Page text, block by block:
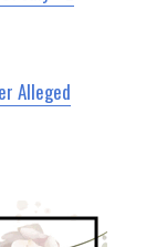
Alleged